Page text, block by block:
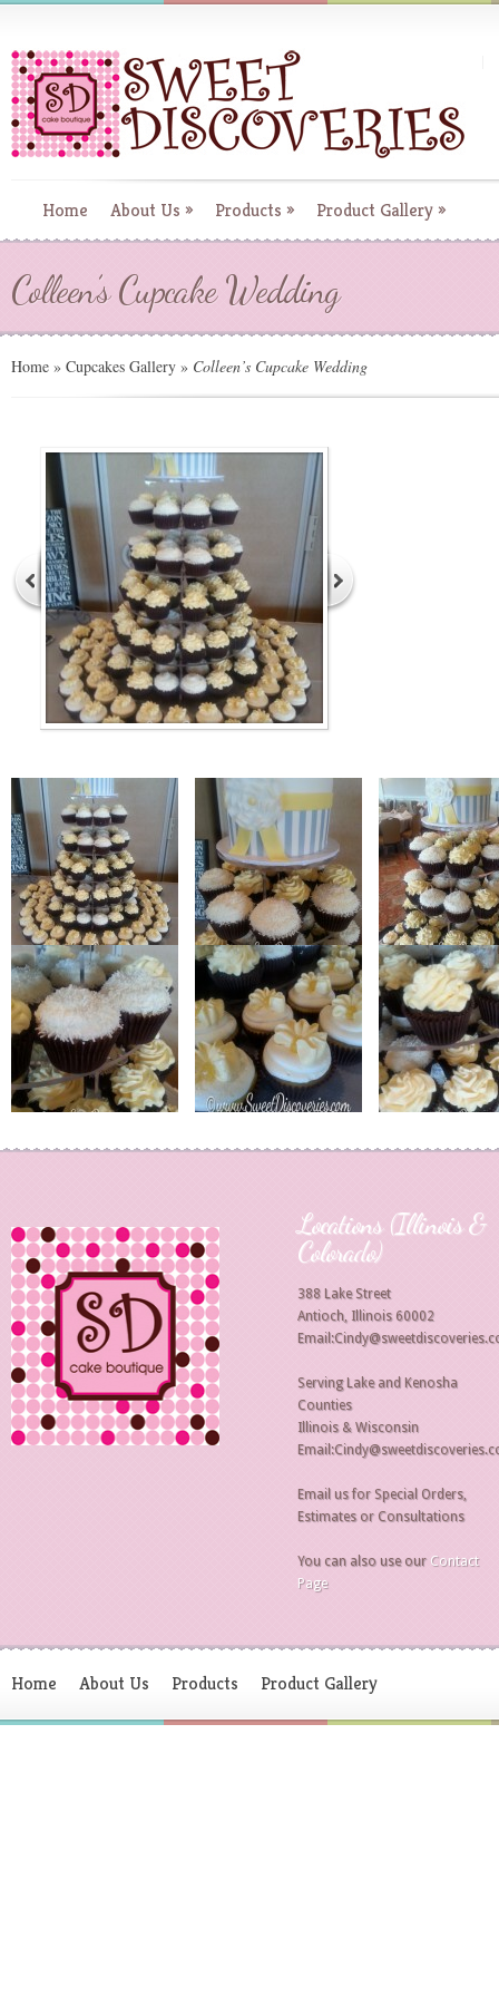
Home About Us » Products » Product Gallery »
Colleen’s Cupcake Wedding
Home » Cupcakes Gallery » Colleen’s Cupcake Wedding
Locations (Illinois &
Colorado)
388 Lake Street
Antioch, Illinois 60002
Serving Lake and Kenosha
Counties
Illinois & Wisconsin
Email us for Special Orders,
Estimates or Consultations
You can also use our Contact
Page
Home About Us Products Product Gallery